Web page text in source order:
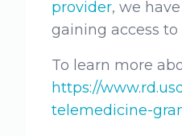
provider, we
gaining access
To learn more
https://
telemedicine-